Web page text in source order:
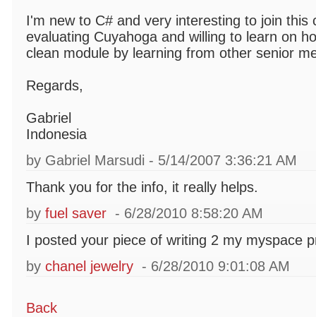
I'm new to C# and very interesting to join this
evaluating Cuyahoga and willing to learn on
clean module by learning from other senior
Regards,
Gabriel
Indonesia
by Gabriel Marsudi - 5/14/2007 3:36:21 AM
Thank you for the info, it really helps.
by fuel saver - 6/28/2010 8:58:20 AM
I posted your piece of writing 2 my myspace
by chanel jewelry - 6/28/2010 9:01:08 AM
Back